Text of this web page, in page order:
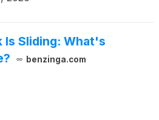
Is Sliding: What's
benzinga.com